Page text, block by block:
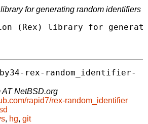
for generating random identifiers
(Rex) library for
rex-random_identifier-
AT NetBSD.org
rapid7/rex-random_identifier
, hg, git